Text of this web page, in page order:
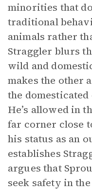
minorities that
traditional
animals rather
Straggler blurs
wild and
makes the other
the
He’s allowed in
far corner close
his status as an
establishes
argues that
seek safety in